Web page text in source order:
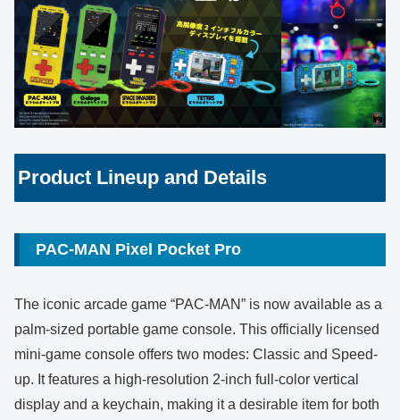
Product Lineup and Details
PAC-MAN Pixel Pocket Pro
The iconic arcade game “PAC-MAN” is now available as a
palm-sized portable game console. This officially licensed
mini-game console offers two modes: Classic and Speed-
up. It features a high-resolution 2-inch full-color vertical
display and a keychain, making it a desirable item for both